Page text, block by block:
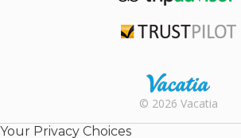
Rental |
© 2026 Vacatia
Your Privacy Choices